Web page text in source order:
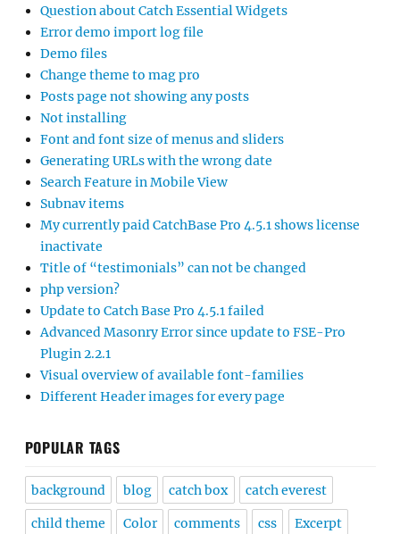
Question about Catch Essential Widgets
Error demo import log file
Demo files
Change theme to mag pro
Posts page not showing any posts
Not installing
Font and font size of menus and sliders
Generating URLs with the wrong date
Search Feature in Mobile View
Subnav items
My currently paid CatchBase Pro 4.5.1 shows license
inactivate
Title of “testimonials” can not be changed
php version?
Update to Catch Base Pro 4.5.1 failed
Advanced Masonry Error since update to FSE-Pro
Plugin 2.2.1
Visual overview of available font-families
Different Header images for every page
POPULAR TAGS
background blog catch box catch everest
child theme Color comments css Excerpt